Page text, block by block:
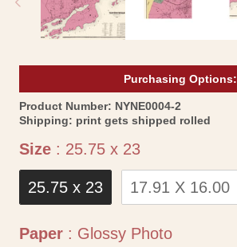
Purchasing Options:
Product Number: SKU:
NYNE0004-2
Shipping: print gets shipped rolled
Size : 25.75 x 23Size
25.75 x 23 17.91 X 16.00
Paper : Glossy PhotoPaper